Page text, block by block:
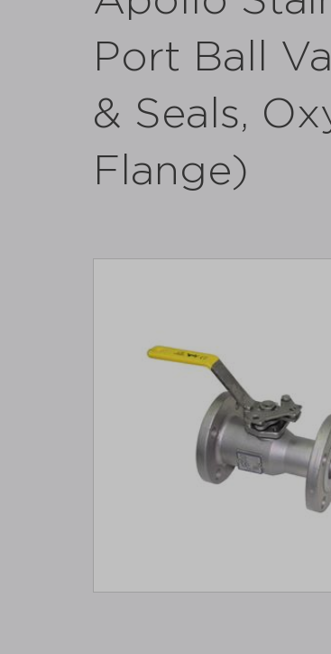
Port Ball
& Seals,
Flange)